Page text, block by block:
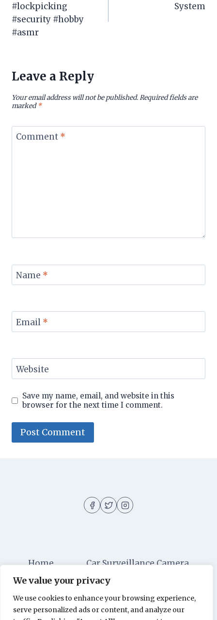
We value your privacy
We use cookies to enhance your browsing experience,
serve personalized ads or content, and analyze our
#lockpicking
#security #hobby
#asmr
System
Leave a Reply
Your email address will not be published.Required fields are
marked*
Comment *
Name *
Email *
Website
Save my name, email, and website in this
browser for the next time I comment.
Home
Car Surveillance Camera
Car Security
Dashboard Cameras
Digital Security
Car Alarm Systems
Videos